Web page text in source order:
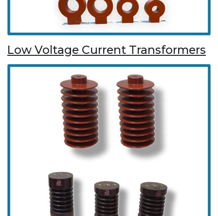
Low Voltage Current Transformers